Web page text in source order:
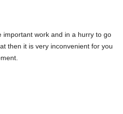
important work and in a hurry to go
then it is very inconvenient for you